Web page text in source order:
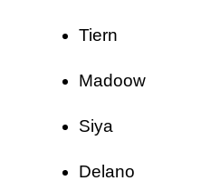
Tiern
Madoow
Siya
Delano